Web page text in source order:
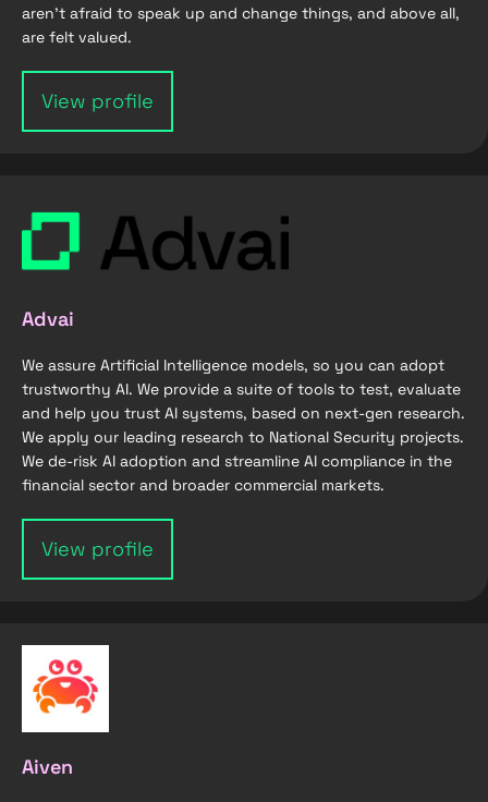
aren’t afraid to speak up and change things, and above all,
are felt valued.
View profile
Advai
We assure Artificial Intelligence models, so you can adopt
trustworthy AI. We provide a suite of tools to test, evaluate
and help you trust AI systems, based on next-gen research.
We apply our leading research to National Security projects.
We de-risk AI adoption and streamline AI compliance in the
financial sector and broader commercial markets.
View profile
Aiven